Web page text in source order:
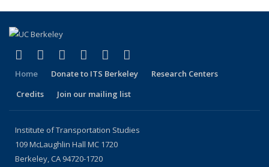
Facebook
(link is external)
X (formerly Twitter)
(link is external)
LinkedIn
(link is external)
YouTube
(link is external)
Instagram
(link is external)
Home Donate to ITS Berkeley
Research Centers
Credits
Join our mailing list
Institute of Transportation Studies
109 McLaughlin Hall MC 1720
Berkeley, CA 94720-1720